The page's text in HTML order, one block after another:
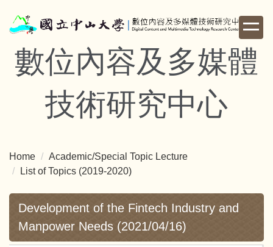
to
main
content
數位內容及多媒體
技術研究中心
Home
Academic/Special Topic Lecture
List of Topics (2019-2020)
Development of the Fintech Industry and
Manpower Needs (2021/04/16)